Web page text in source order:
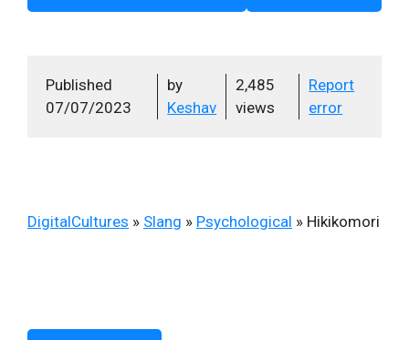
Published
07/07/2023
by
Keshav
2,485
views
Report
error
DigitalCultures » Slang » Psychological » Hikikomori